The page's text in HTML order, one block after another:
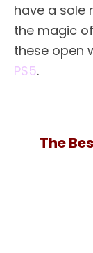
have a sole
the magic
these open
PS5.
The